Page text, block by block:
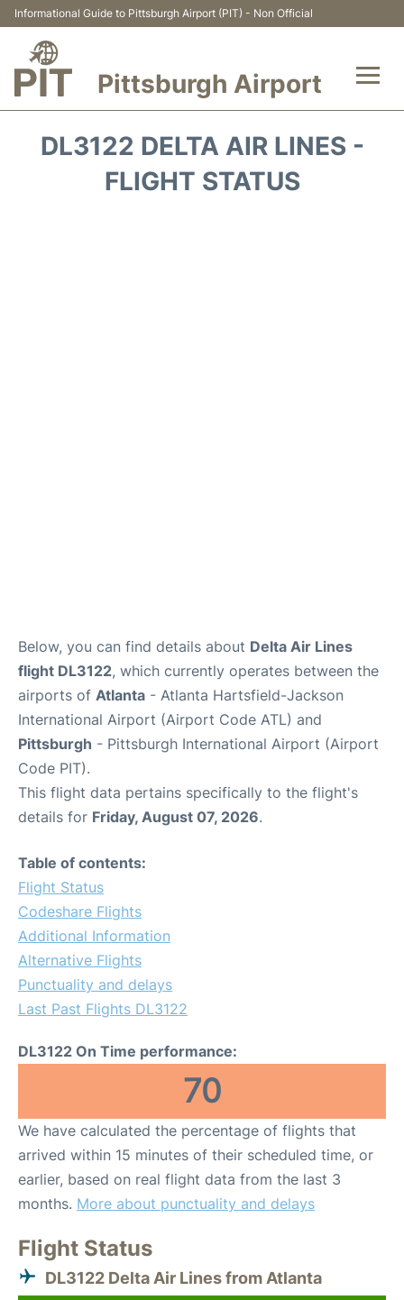
Informational Guide to Pittsburgh Airport (PIT) - Non Official
Pittsburgh Airport
DL3122 DELTA AIR LINES -
FLIGHT STATUS
Below, you can find details about Delta Air Lines
flight DL3122, which currently operates between the
airports of Atlanta - Atlanta Hartsfield-Jackson
International Airport (Airport Code ATL) and
Pittsburgh - Pittsburgh International Airport (Airport
Code PIT).
This flight data pertains specifically to the flight's
details for Friday, August 07, 2026.
Table of contents:
Flight Status
Codeshare Flights
Additional Information
Alternative Flights
Punctuality and delays
Last Past Flights DL3122
DL3122 On Time performance:
70
We have calculated the percentage of flights that
arrived within 15 minutes of their scheduled time, or
earlier, based on real flight data from the last 3
months. More about punctuality and delays
Flight Status
DL3122 Delta Air Lines from Atlanta